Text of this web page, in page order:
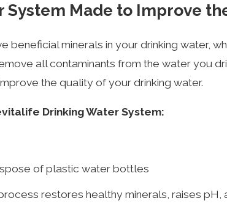
System Made to Improve
beneficial minerals in your drinking water,
all contaminants from the water you
the quality of your drinking water.
Drinking Water System:
of plastic water bottles
restores healthy minerals, raises pH,